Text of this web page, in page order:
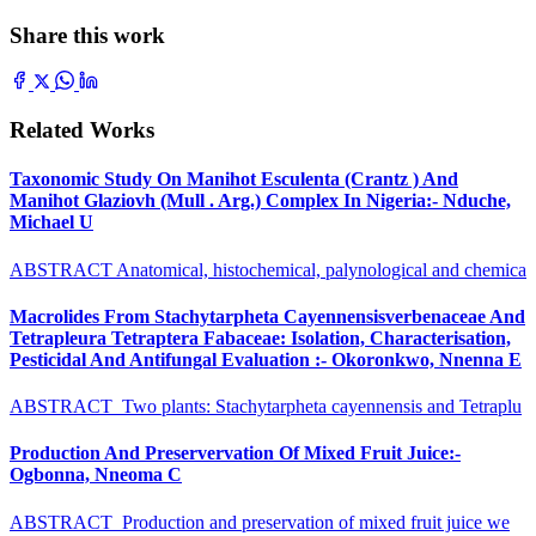
Share this work
Related Works
Taxonomic Study On Manihot Esculenta (Crantz ) And
Manihot Glaziovh (Mull . Arg.) Complex In Nigeria:- Nduche,
Michael U
ABSTRACT Anatomical, histochemical, palynological and chemica
Macrolides From Stachytarpheta Cayennensisverbenaceae And
Tetrapleura Tetraptera Fabaceae: Isolation, Characterisation,
Pesticidal And Antifungal Evaluation :- Okoronkwo, Nnenna E
ABSTRACT Two plants: Stachytarpheta cayennensis and Tetraplu
Production And Preservervation Of Mixed Fruit Juice:-
Ogbonna, Nneoma C
ABSTRACT Production and preservation of mixed fruit juice we